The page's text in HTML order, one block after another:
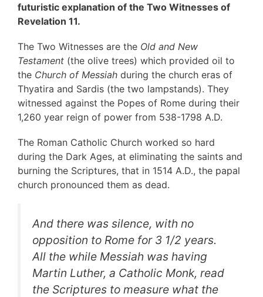
futuristic explanation of the Two Witnesses of
Revelation 11.
The Two Witnesses are the Old and New
Testament (the olive trees) which provided oil to
the Church of Messiah during the church eras of
Thyatira and Sardis (the two lampstands). They
witnessed against the Popes of Rome during their
1,260 year reign of power from 538-1798 A.D.
The Roman Catholic Church worked so hard
during the Dark Ages, at eliminating the saints and
burning the Scriptures, that in 1514 A.D., the papal
church pronounced them as dead.
And there was silence, with no
opposition to Rome for 3 1/2 years.
All the while Messiah was having
Martin Luther, a Catholic Monk, read
the Scriptures to measure what the